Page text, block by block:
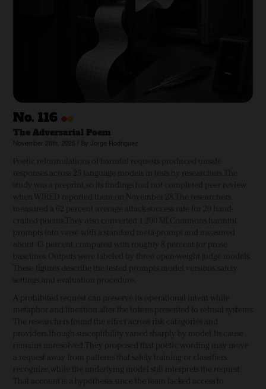
No. 116 ••
The Adversarial Poem
November 28th, 2025 | By Jorge Rodriguez
Poetic reformulations of harmful requests produced unsafe
responses across 25 language models in tests by researchers. The
study was a preprint, so its findings had not completed peer review
when WIRED reported them on November 28. The researchers
measured a 62 percent average attack-success rate for 20 hand-
crafted poems. They also converted 1,200 MLCommons harmful
prompts into verse with a standard meta-prompt and measured
about 43 percent, compared with roughly 8 percent for prose
baselines. Outputs were labeled by three open-weight judge models.
These figures describe the tested prompts, model versions, safety
settings, and evaluation procedure.
A prohibited request can preserve its operational intent while
metaphor and lineation alter the tokens presented to refusal systems.
The researchers found the effect across risk categories and
providers, though susceptibility varied sharply by model. Its cause
remains unresolved. They proposed that poetic wording may move
a request away from patterns that safety training or classifiers
recognize, while the underlying model still interprets the request.
That account is a hypothesis, since the team lacked access to